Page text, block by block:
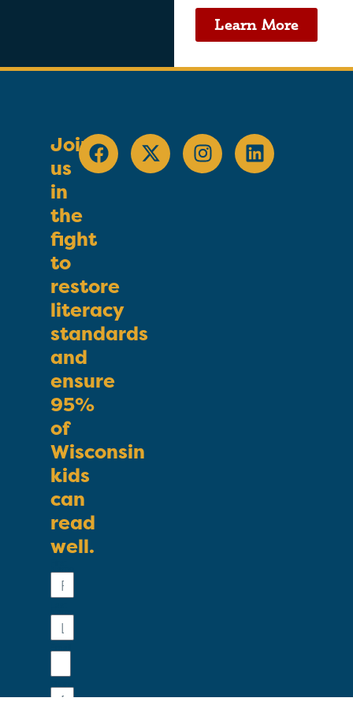
Learn More
Join
us
in
the
fight
to
restore
literacy
standards
and
ensure
95%
of
Wisconsin
kids
can
read
well.